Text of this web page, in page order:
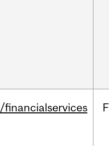
/financialservices